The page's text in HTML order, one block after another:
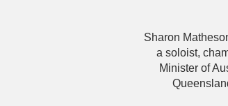
Sharon
a soloist,
Minister of